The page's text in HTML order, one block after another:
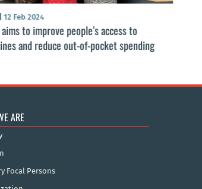
12 Feb 2024
to improve people’s access to
and reduce out-of-pocket spending
ARE
Focal Persons